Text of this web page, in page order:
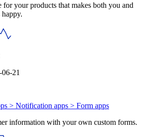
for your products that makes both you and
21
> Notification apps > Form apps
information with your own custom forms.